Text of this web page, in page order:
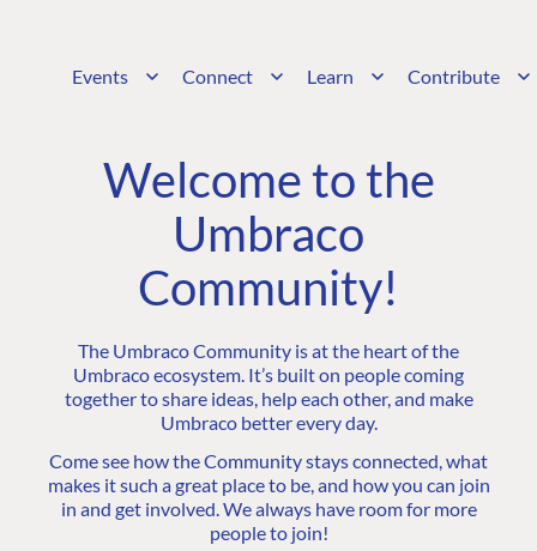
Events Connect Learn Contribute
Welcome to the
Umbraco
Community!
The Umbraco Community is at the heart of the
Umbraco ecosystem. It’s built on people coming
together to share ideas, help each other, and make
Umbraco better every day.
Come see how the Community stays connected, what
makes it such a great place to be, and how you can join
in and get involved. We always have room for more
people to join!